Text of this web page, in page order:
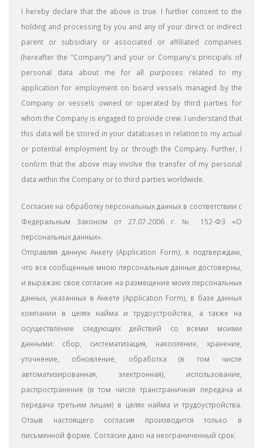
I hereby declare that the above is true. I further consent to the
holding and processing by you and any of your direct or indirect
parent or subsidiary or associated or affiliated companies
(hereafter the "Company") and your or Company's principals of
personal data about me for all purposes related to my
application for employment on board vessels managed by the
Company or vessels owned or operated by third parties for
whom the Company is engaged to provide crew. I understand that
this data will be stored in your databases in relation to my actual
or potential employment by or through the Company. Further, I
confirm that the above may involve the transfer of my personal
data within the Company or to third parties worldwide.
Согласие на обработку персональных данных в соответствии с
Федеральным Законом от 27.07.2006 г. № 152-ФЗ «О
персональных данных».
Отправляя данную Aнкету (Application Form), я подтверждаю,
что все сообщенные мною персональные данные достоверны,
и выражаю свое согласие на размещение моих персональных
данных, указанных в Анкете (Application Form), в базе данных
компании в целях найма и трудоустройства, а также на
осуществление следующих действий со всеми моими
данными: сбор, систематизация, накопление, хранение,
уточнение, обновление, обработка (в том числе
автоматизированная, электронная), использование,
распространение (в том числе трансграничная передача и
передача третьим лицам) в целях найма и трудоустройства.
Отзыв настоящего согласия производится только в
письменной форме. Согласие дано на неограниченный срок.